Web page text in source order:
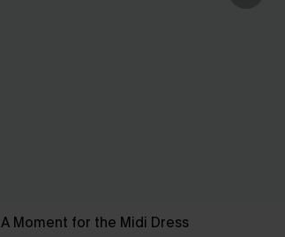
A Moment for the Midi Dress